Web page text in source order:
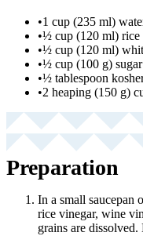
•1 cup (235 ml)
•½ cup (120 ml) rice
•½ cup (120 ml)
•½ cup (100 g) sugar
•½ tablespoon
•2 heaping (150 g)
Preparation
In a small saucepan
rice vinegar, wine
grains are